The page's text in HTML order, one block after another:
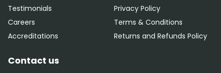
Testimonials
Careers
Accreditations
Privacy Policy
Terms & Conditions
Returns and Refunds Policy
Contact us